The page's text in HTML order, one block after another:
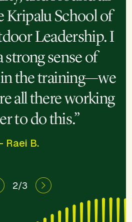
2/3
opened me to
nature, so the
able to share
deeper.”
Kripalu School of
Leadership. I
strong sense of
the training—we
all there working
to do this.”
- Raei B.
the last decade
to heal, and this
that to another
level.”